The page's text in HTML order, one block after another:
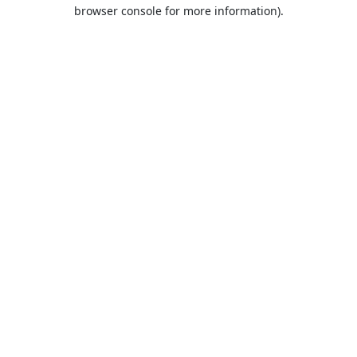
browser console for more information).